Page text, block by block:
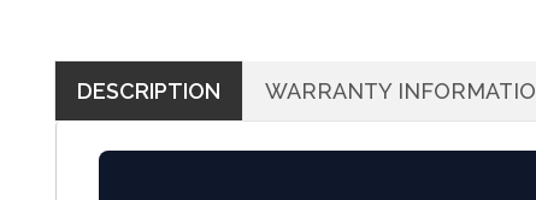
DESCRIPTION WARRANTY